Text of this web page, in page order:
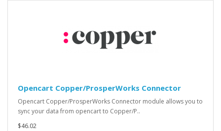
Opencart Copper/ProsperWorks Connector
Opencart Copper/ProsperWorks Connector module allows you to
sync your data from opencart to Copper/P..
$46.02